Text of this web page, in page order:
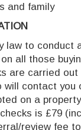
and family
law to conduct
all those
are carried out
will contact you
on a
is £79
review fee